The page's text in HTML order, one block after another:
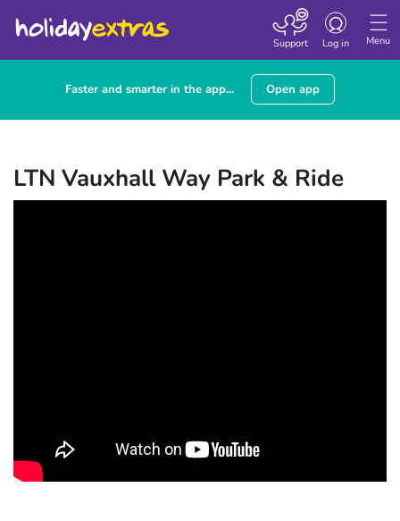
Menu
Toggle
Log in
Support
Faster and smarter in the app... Open app
LTN Vauxhall Way Park & Ride